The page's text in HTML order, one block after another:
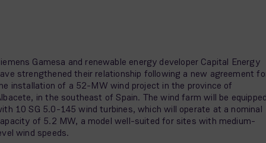
Gamesa and renewable energy developer Capital Energy
strengthened their relationship following a new agreement
installation of a 52-MW wind project in the province of
in the southeast of Spain. The wind farm will be
10 SG 5.0-145 wind turbines, which will operate at a nominal
of 5.2 MW, a model well-suited for sites with medium-
wind speeds.